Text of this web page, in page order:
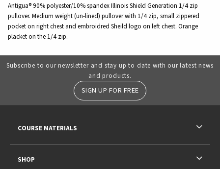
Antigua® 90% polyester/10% spandex Illinois Shield Generation 1/4 zip
pullover. Medium weight (un-lined) pullover with 1/4 zip, small zippered
pocket on right chest and embroidred Sheild logo on left chest. Orange
placket on the 1/4 zip.
Subscribe to our newsletter and stay up to date with our latest news
and products.
SIGN UP FOR FREE
COURSE MATERIALS
SHOP